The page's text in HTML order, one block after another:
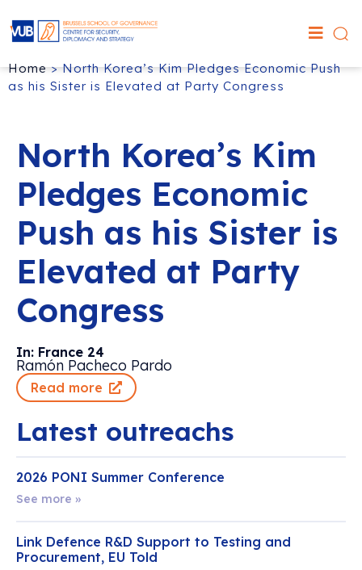
Home>North Korea’s Kim Pledges Economic Push
as his Sister is Elevated at Party Congress
North Korea’s Kim
Pledges Economic
Push as his Sister is
Elevated at Party
Congress
In: France 24
Ramón Pacheco Pardo
Read more
Latest outreachs
2026 PONI Summer Conference
See more »
Link Defence R&D Support to Testing and
Procurement, EU Told